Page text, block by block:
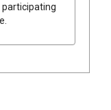
participating